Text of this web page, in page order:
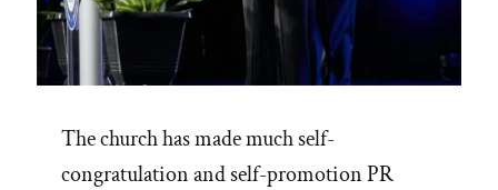
The church has made much self-
congratulation and self-promotion PR